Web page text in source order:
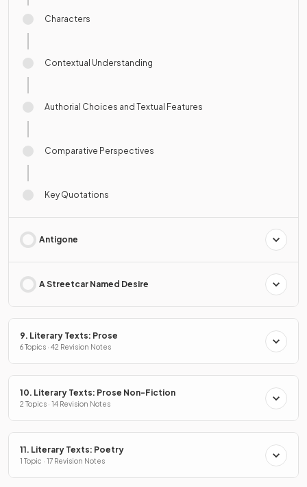
Characters
Contextual Understanding
Authorial Choices and Textual Features
Comparative Perspectives
Key Quotations
Antigone
A Streetcar Named Desire
9. Literary Texts: Prose
6 Topics · 42 Revision Notes
10. Literary Texts: Prose Non-Fiction
2 Topics · 14 Revision Notes
11. Literary Texts: Poetry
1 Topic · 17 Revision Notes